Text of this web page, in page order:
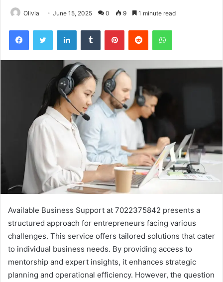
Olivia June 15, 2025 0 9 1 minute read
FacebookTwitter LinkedInTumblr PinterestReddit WhatsApp
Available Business Support at 7022375842 presents a
structured approach for entrepreneurs facing various
challenges. This service offers tailored solutions that cater
to individual business needs. By providing access to
mentorship and expert insights, it enhances strategic
planning and operational efficiency. However, the question